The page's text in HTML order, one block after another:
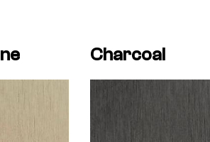
Charcoal